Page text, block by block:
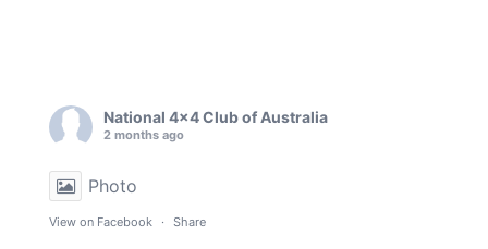
National 4x4 Club of Australia
2 months ago
Photo
View on Facebook · Share